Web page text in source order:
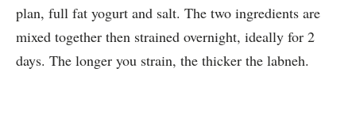
plan, full fat yogurt and salt. The two ingredients are
mixed together then strained overnight, ideally for 2
days. The longer you strain, the thicker the labneh.